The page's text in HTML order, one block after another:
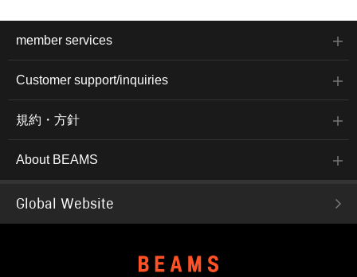
member services
Customer support/inquiries
規約・方針
About BEAMS
Global Website